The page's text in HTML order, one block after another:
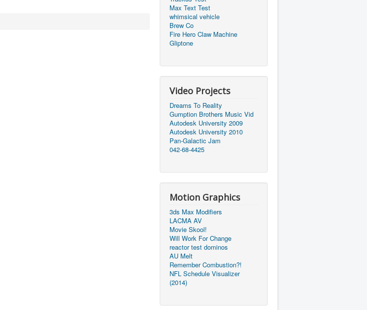
Max Text Test
whimsical vehicle
Brew Co
Fire Hero Claw Machine
Gliptone
Video Projects
Dreams To Reality
Gumption Brothers Music Vid
Autodesk University 2009
Autodesk University 2010
Pan-Galactic Jam
042-68-4425
Motion Graphics
3ds Max Modifiers
LACMA AV
Movie Skool!
Will Work For Change
reactor test dominos
AU Melt
Remember Combustion?!
NFL Schedule Visualizer
(2014)